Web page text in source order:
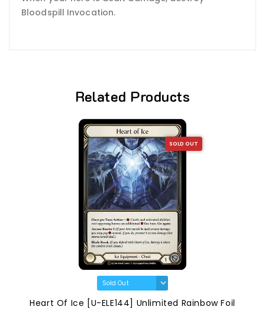
Bloodspill Invocation.
Related Products
SOLD OUT
Heart Of Ice [U-ELE144] Unlimited Rainbow Foil